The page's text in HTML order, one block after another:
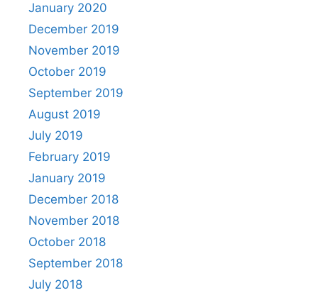
January 2020
December 2019
November 2019
October 2019
September 2019
August 2019
July 2019
February 2019
January 2019
December 2018
November 2018
October 2018
September 2018
July 2018